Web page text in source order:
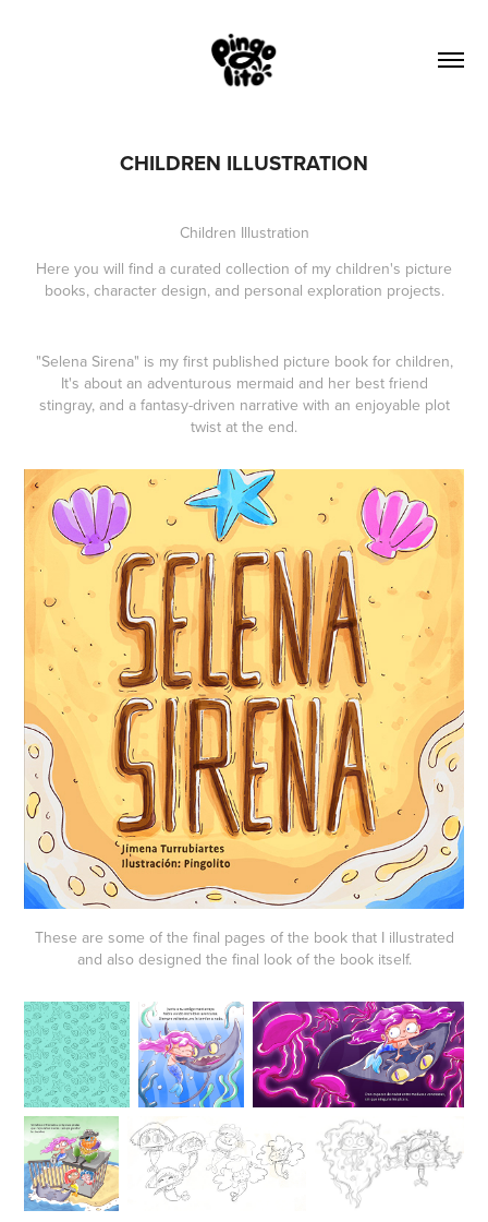
CHILDREN ILLUSTRATION
Children Illustration
Here you will find a curated collection of my children's picture
books, character design, and personal exploration projects.
"Selena Sirena" is my first published picture book for children,
It's about an adventurous mermaid and her best friend
stingray, and a fantasy-driven narrative with an enjoyable plot
twist at the end.
These are some of the final pages of the book that I illustrated
and also designed the final look of the book itself.